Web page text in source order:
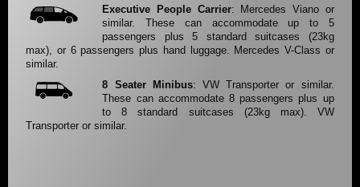
Executive People Carrier: Mercedes Viano or
similar. These can accommodate up to 5
passengers plus 5 standard suitcases (23kg
max), or 6 passengers plus hand luggage. Mercedes V-Class or
similar.
8 Seater Minibus: VW Transporter or similar.
These can accommodate 8 passengers plus up
to 8 standard suitcases (23kg max). VW
Transporter or similar.